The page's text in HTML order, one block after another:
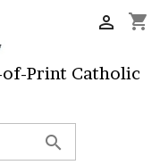
shopping_cart

of-Print Catholic
